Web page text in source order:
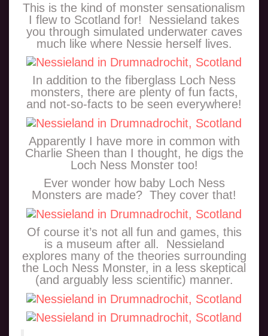
This is the kind of monster sensationalism
I flew to Scotland for! Nessieland takes
you through simulated underwater caves
much like where Nessie herself lives.
In addition to the fiberglass Loch Ness
monsters, there are plenty of fun facts,
and not-so-facts to be seen everywhere!
Apparently I have more in common with
Charlie Sheen than I thought, he digs the
Loch Ness Monster too!
Ever wonder how baby Loch Ness
Monsters are made? They cover that!
Of course it’s not all fun and games, this
is a museum after all. Nessieland
explores many of the theories surrounding
the Loch Ness Monster, in a less skeptical
(and arguably less scientific) manner.